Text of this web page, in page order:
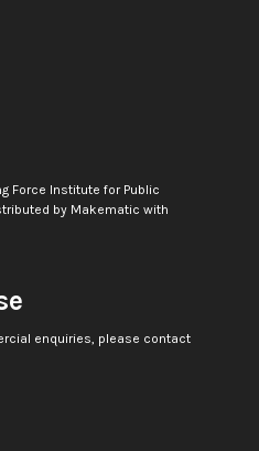
Force Institute for Public
by Makematic with
enquiries, please contact